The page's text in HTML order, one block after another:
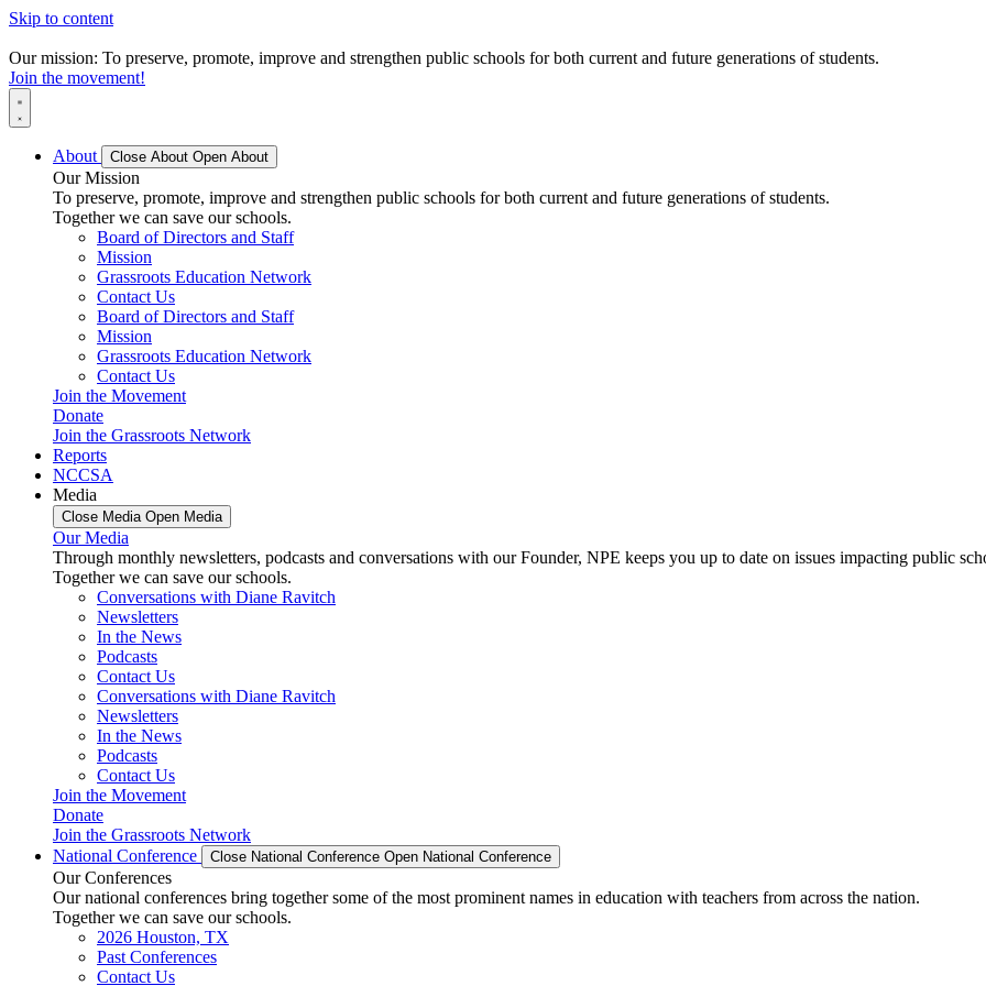
Skip to content
Our mission: To preserve, promote, improve and strengthen public schools for both current and future generations of students.
Join the movement!
About Close About Open About
Our Mission
To preserve, promote, improve and strengthen public schools for both current and future generations of students.
Together we can save our schools.
Board of Directors and Staff
Mission
Grassroots Education Network
Contact Us
Board of Directors and Staff
Mission
Grassroots Education Network
Contact Us
Join the Movement
Donate
Join the Grassroots Network
Reports
NCCSA
Media
Close Media Open Media
Our Media
Through monthly newsletters, podcasts and conversations with our Founder, NPE keeps you up to date on issues impacting public
Together we can save our schools.
Conversations with Diane Ravitch
Newsletters
In the News
Podcasts
Contact Us
Conversations with Diane Ravitch
Newsletters
In the News
Podcasts
Contact Us
Join the Movement
Donate
Join the Grassroots Network
National Conference
Close National Conference Open National Conference
Our Conferences
Our national conferences bring together some of the most prominent names in education with teachers from across the nation.
Together we can save our schools.
2026 Houston, TX
Past Conferences
Contact Us